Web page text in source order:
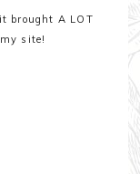
brought A LOT
site!